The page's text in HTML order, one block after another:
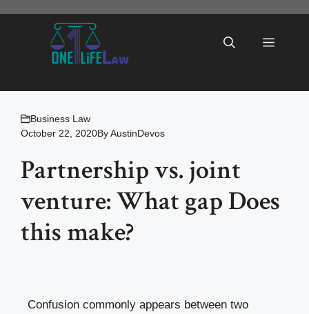
Menu
Business Law
October 22, 2020ByAustinDevos
Partnership vs. joint
venture: What gap Does
this make?
Confusion commonly appears between two